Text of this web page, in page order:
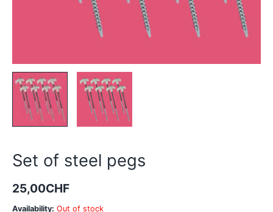
Set of steel pegs
25,00CHF
Availability: Out of stock